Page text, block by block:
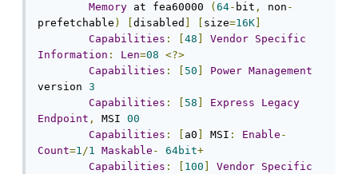
Memory at fea60000 ( 64- bit , non -
prefetchable ) disabled size=16K
Capabilities : 48 Vendor Specific
Information : Len=08 <?>
Capabilities : 50 Power Management
version 3
Capabilities : 58 Express
Legacy
Endpoint , MSI 00
Capabilities : a0 MSI : Enable -
Count=1/1 Maskable - 64bit+
Capabilities : 100 Vendor Specific